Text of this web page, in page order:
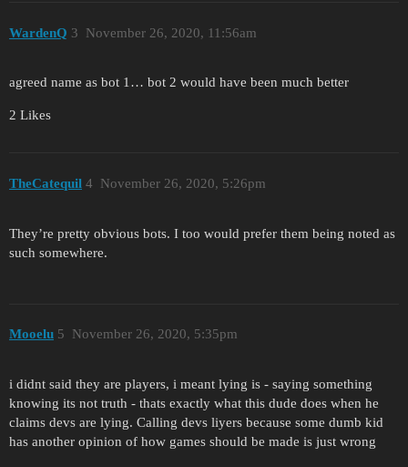
WardenQ November 26, 2020, 11:56am
3
agreed name as bot 1… bot 2 would have been much better
2 Likes
TheCatequil November 26, 2020, 5:26pm
4
They’re pretty obvious bots. I too would prefer them being noted as
such somewhere.
Mooelu November 26, 2020, 5:35pm
5
i didnt said they are players, i meant lying is - saying something
knowing its not truth - thats exactly what this dude does when he
claims devs are lying. Calling devs liyers because some dumb kid
has another opinion of how games should be made is just wrong